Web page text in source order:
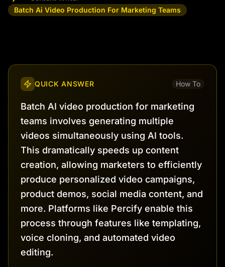
Batch Ai Video Production For Marketing Teams
QUICK ANSWER How To
Batch AI video production for marketing
teams involves generating multiple
videos simultaneously using AI tools.
This dramatically speeds up content
creation, allowing marketers to efficiently
produce personalized video campaigns,
product demos, social media content, and
more. Platforms like Percify enable this
process through features like templating,
voice cloning, and automated video
editing.